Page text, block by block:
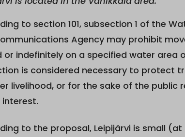
to section 101, subsection 1 of the
Agency may prohibit
or indefinitely on a specified water area
is considered necessary to protect
livelihood, or for the sake of the public
interest.
to the proposal, Leipijärvi is small